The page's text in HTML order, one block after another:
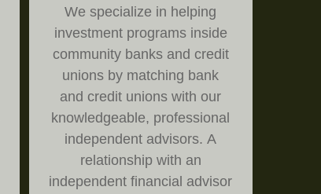
We specialize in helping
investment programs inside
community banks and credit
unions by matching bank
and credit unions with our
knowledgeable, professional
independent advisors. A
relationship with an
independent financial advisor